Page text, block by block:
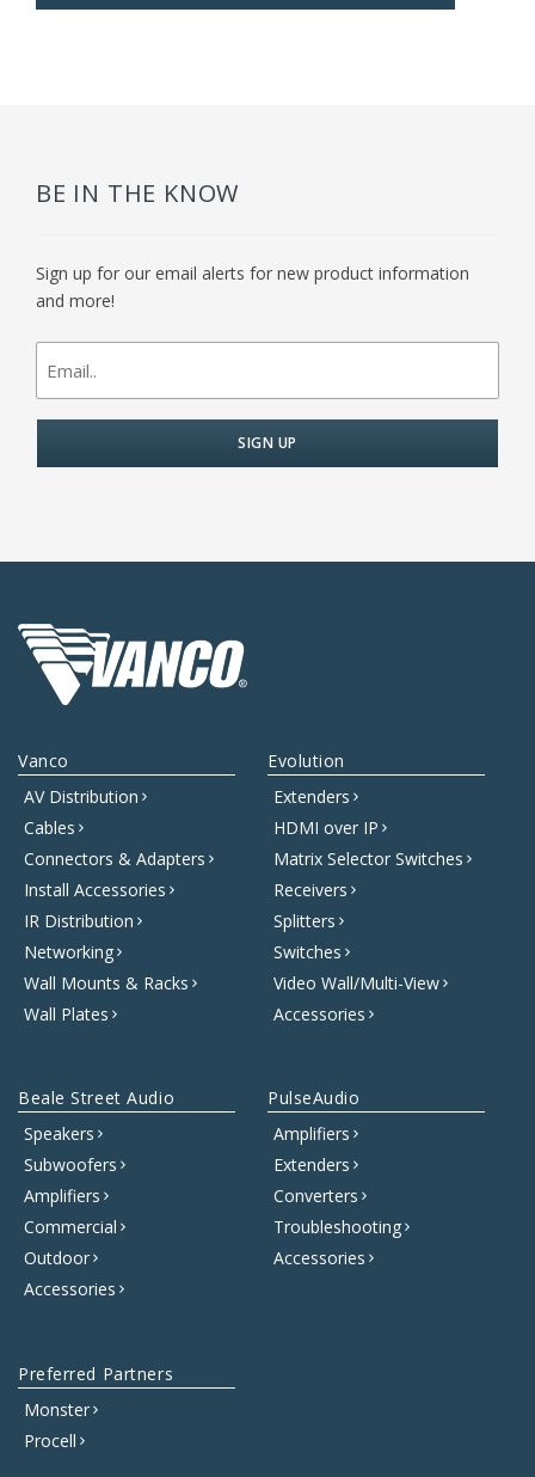
BE IN THE KNOW
Sign up for our email alerts for new product information
and more!
newsletter
signup
Vanco
AV Distribution
Cables
Connectors & Adapters
Install Accessories
IR Distribution
Networking
Wall Mounts & Racks
Wall Plates
Evolution
Extenders
HDMI over IP
Matrix Selector Switches
Receivers
Splitters
Switches
Video Wall/Multi-View
Accessories
Beale Street Audio
Speakers
Subwoofers
Amplifiers
Commercial
Outdoor
Accessories
PulseAudio
Amplifiers
Extenders
Converters
Troubleshooting
Accessories
Preferred Partners
Monster
Procell